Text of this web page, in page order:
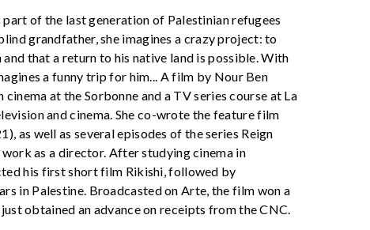
of the last generation of Palestinian refugees
grandfather, she imagines a crazy project: to
that a return to his native land is possible. With
a funny trip for him... A film by Nour Ben
at the Sorbonne and a TV series course at La
and cinema. She co-wrote the feature film
as well as several episodes of the series Reign
as a director. After studying cinema in
his first short film Rikishi, followed by
in Palestine. Broadcasted on Arte, the film won a
obtained an advance on receipts from the CNC.